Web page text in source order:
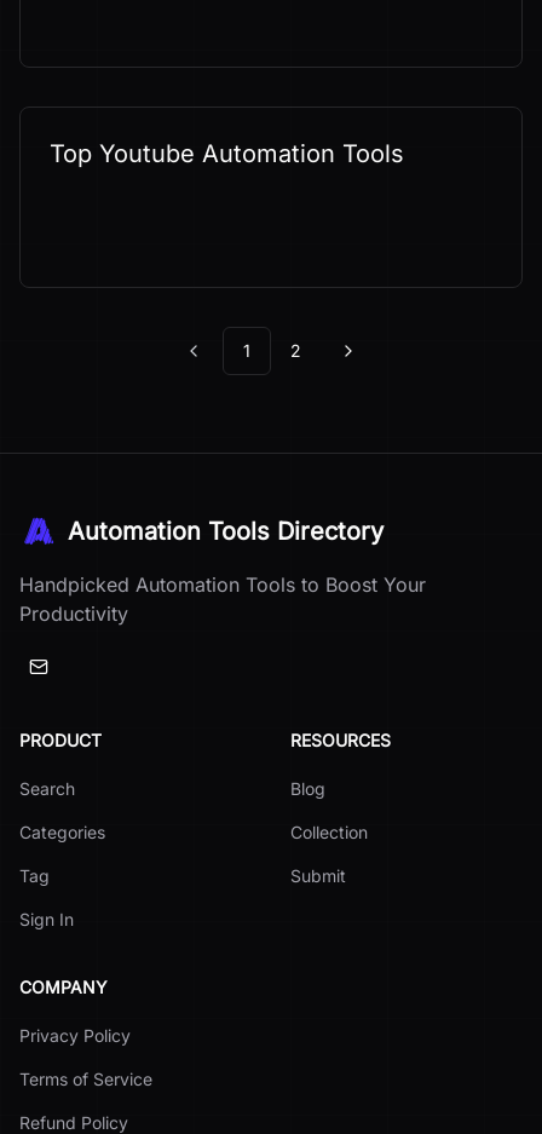
Top Youtube Automation Tools
Previous
1 2 Next
Automation Tools Directory
Handpicked Automation Tools to Boost Your
Productivity
PRODUCT
Search
Categories
Tag
Sign In
RESOURCES
Blog
Collection
Submit
COMPANY
Privacy Policy
Terms of Service
Refund Policy